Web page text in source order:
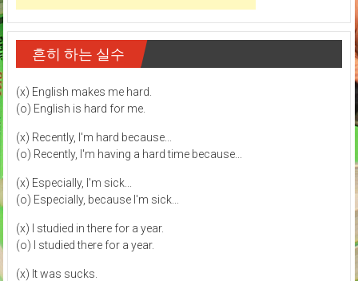
흔히 하는 실수
(x) English makes me hard.
(o) English is hard for me.
(x) Recently, I'm hard because...
(o) Recently, I'm having a hard time because...
(x) Especially, I'm sick...
(o) Especially, because I'm sick...
(x) I studied in there for a year.
(o) I studied there for a year.
(x) It was sucks.